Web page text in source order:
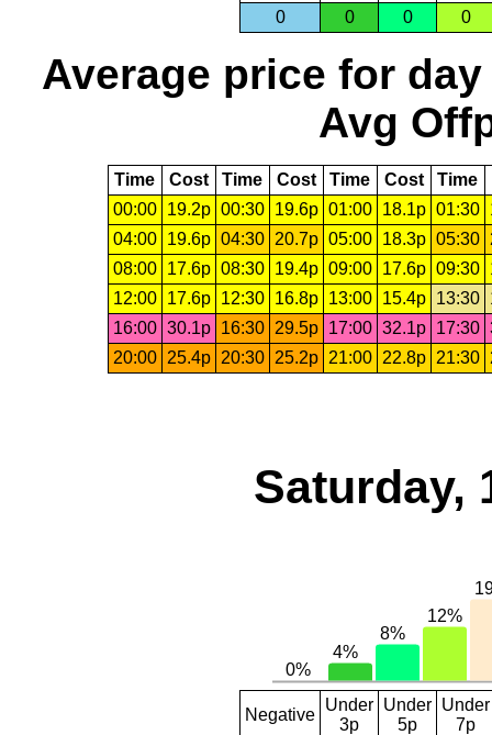
0
0 0 0
Average price for day
Avg
Time Cost Time Cost Time Cost Time
00:00
19.2p 00:30 19.6p 01:00 18.1p 01:30
04:00
19.6p 04:30 20.7p 05:00 18.3p 05:30
08:00
17.6p 08:30 19.4p 09:00 17.6p 09:30
12:00
17.6p 12:30 16.8p 13:00 15.4p 13:30
16:00 30.1p 16:30 29.5p 17:00 32.1p 17:30
20:00
25.4p 20:30 25.2p 21:00 22.8p 21:30
Saturday,
Negative
Under
3p
Under
5p
Under
7p